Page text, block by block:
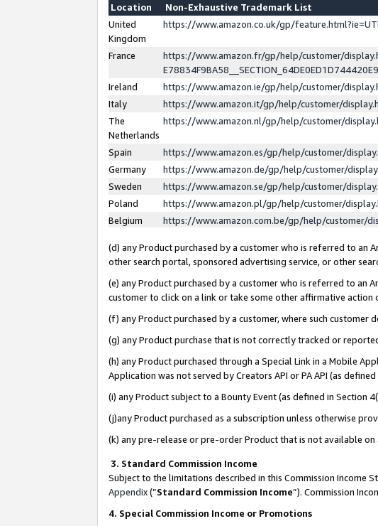
Location
Non-Exhaustive Trademark List
United
Kingdom
https://www.amazon.co.uk/gp/
France
https://www.amazon.fr/gp/help/customer/
Ireland
https://www.amazon.ie/gp/help/customer/
Italy
https://www.amazon.it/gp/help/customer/
The
Netherlands
https://www.amazon.nl/gp/help/customer/
Spain
https://www.amazon.es/gp/help/customer/
Germany
https://www.amazon.de/gp/help/customer/
Sweden
https://www.amazon.se/gp/help/customer/
Poland
https://www.amazon.pl/gp/help/customer/
Belgium
https://www.amazon.com.be/gp/help/customer/
(d) any Product purchased by a customer who is referred to an
other search portal, sponsored advertising service, or other
(e) any Product purchased by a customer who is referred to an
customer to click on a link or take some other affirmative action
(f) any Product purchased by a customer, where such
(g) any Product purchase that is not correctly tracked or
(h) any Product purchased through a Special Link in a Mobile
Application was not served by Creators API or PA API (as
(i) any Product subject to a Bounty Event (as defined in Section
(j)any Product purchased as a subscription unless otherwise
(k) any pre-release or pre-order Product that is not available on
3. Standard Commission Income
Subject to the limitations described in this Commission Income
Appendix(”Standard Commission Income”). Commission
4. Special Commission Income or Promotions